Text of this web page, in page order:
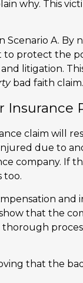
why. This
A. By
to protect the
litigation.
bad faith claim.
Insurance
claim will
due to
company. If
too.
and
that the
that the